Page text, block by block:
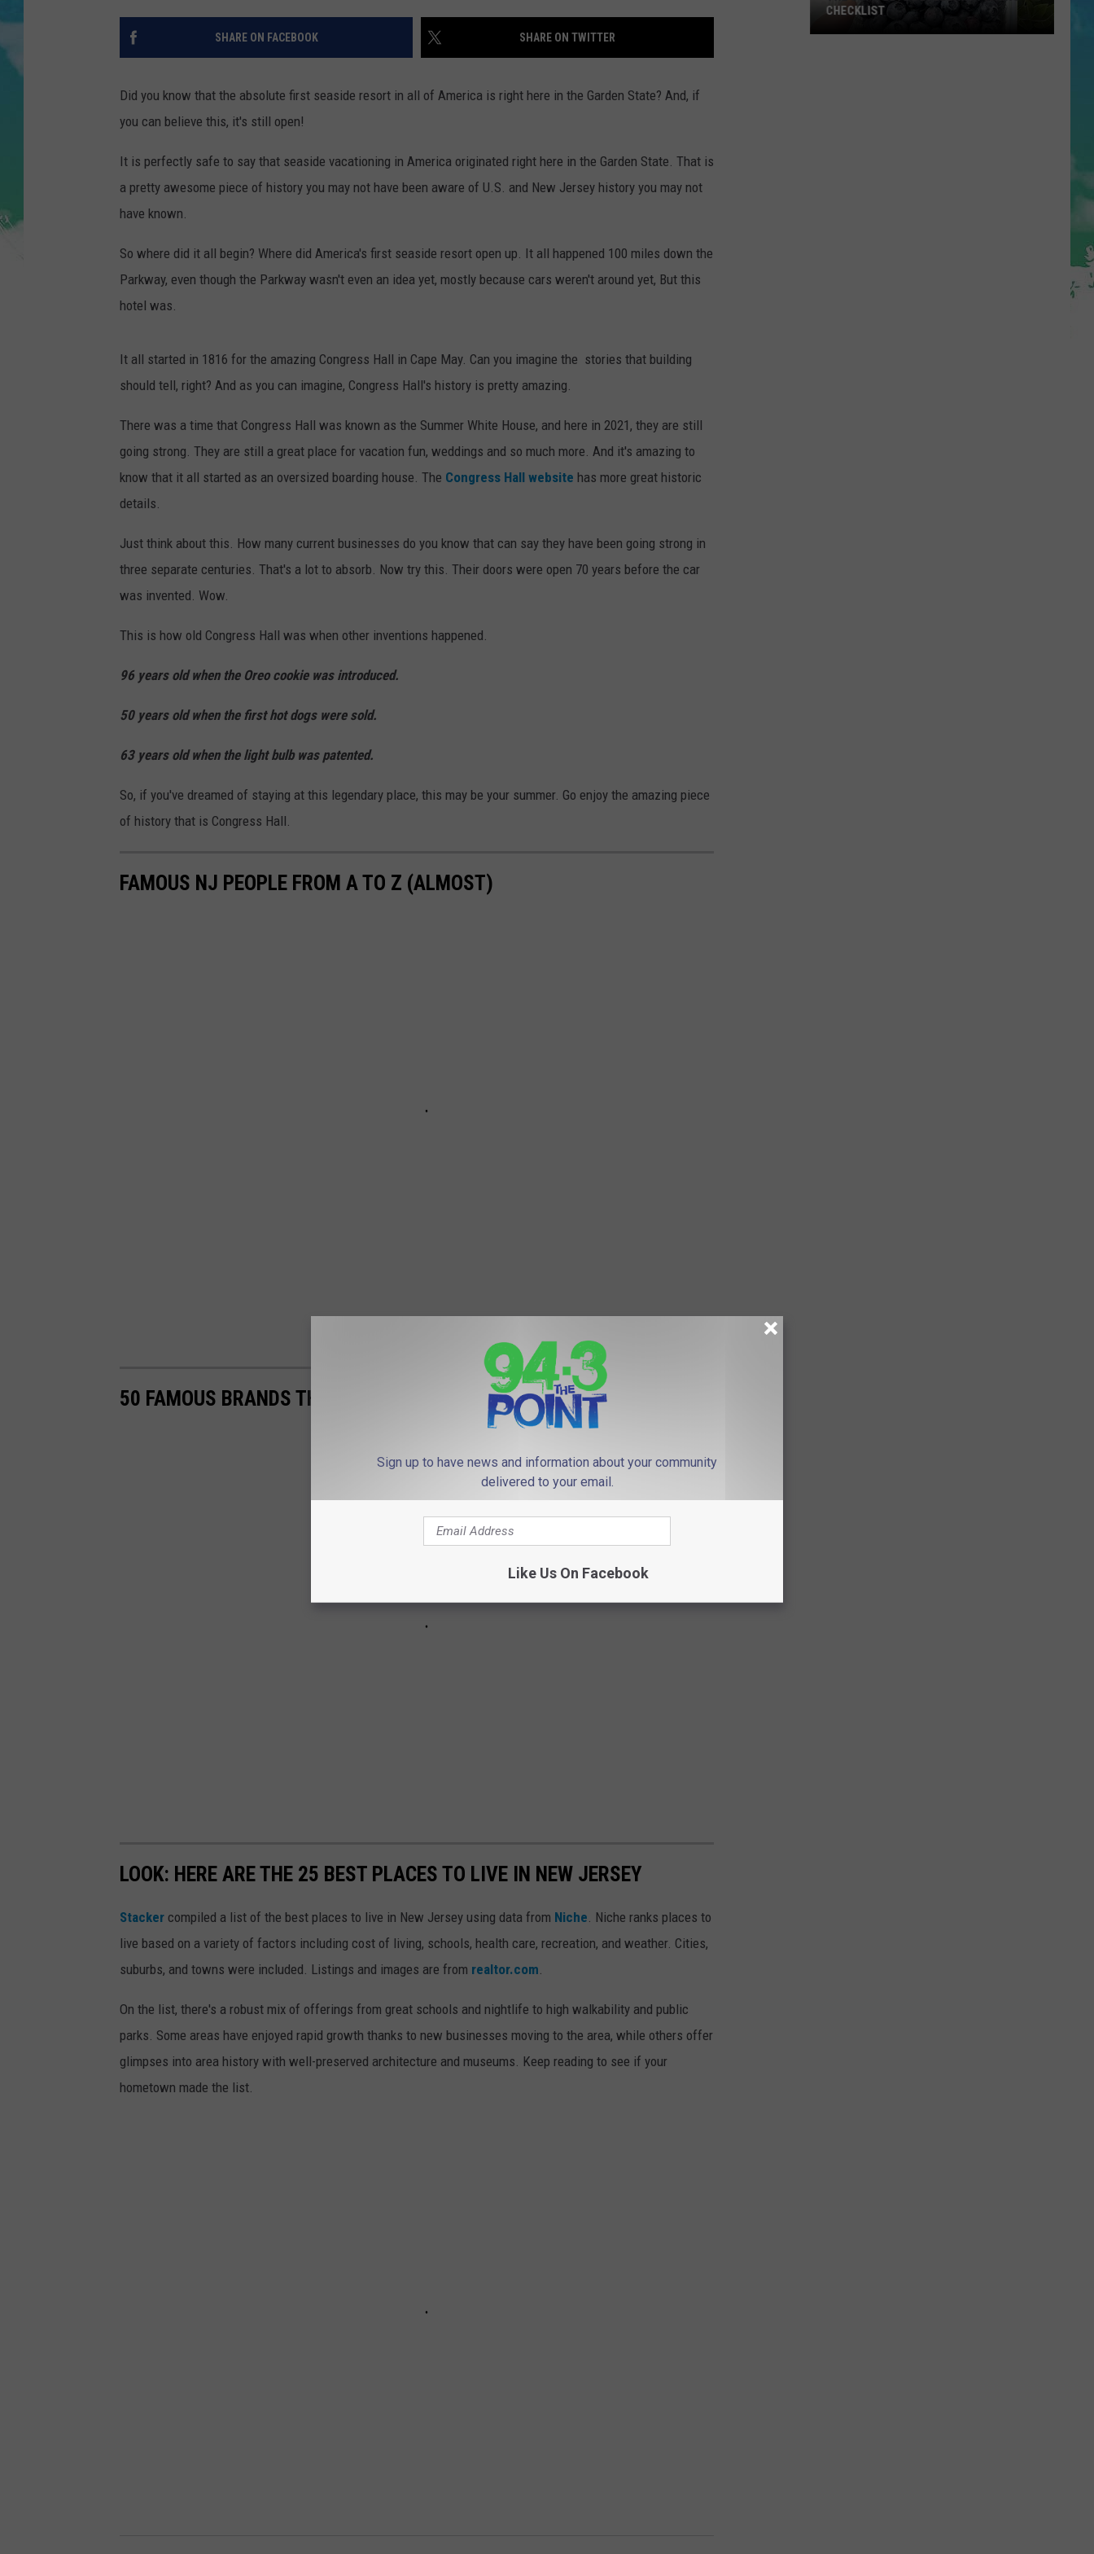
SARAH STRINGER
POPCRUSH WEEKENDS
WEBSITE DEVELOPMENT
SHARE ON FACEBOOK SHARE ON TWITTER
Did you know that the absolute first seaside resort in all of America is right here in the Garden State? And, if
you can believe this, it's still open!
It is perfectly safe to say that seaside vacationing in America originated right here in the Garden State. That is
a pretty awesome piece of history you may not have been aware of U.S. and New Jersey history you may not
have known.
So where did it all begin? Where did America's first seaside resort open up. It all happened 100 miles down the
Parkway, even though the Parkway wasn't even an idea yet, mostly because cars weren't around yet, But this
hotel was.
It all started in 1816 for the amazing Congress Hall in Cape May. Can you imagine the stories that building
should tell, right? And as you can imagine, Congress Hall's history is pretty amazing.
There was a time that Congress Hall was known as the Summer White House, and here in 2021, they are still
going strong. They are still a great place for vacation fun, weddings and so much more. And it's amazing to
know that it all started as an oversized boarding house. The Congress Hall website has more great historic
details.
Just think about this. How many current businesses do you know that can say they have been going strong in
three separate centuries. That's a lot to absorb. Now try this. Their doors were open 70 years before the car
was invented. Wow.
This is how old Congress Hall was when other inventions happened.
96 years old when the Oreo cookie was introduced.
50 years old when the first hot dogs were sold.
63 years old when the light bulb was patented.
So, if you've dreamed of staying at this legendary place, this may be your summer. Go enjoy the amazing piece
of history that is Congress Hall.
FAMOUS NJ PEOPLE FROM A TO Z (ALMOST)
50 FAMOUS BRANDS THAT NO LONGER EXIST
LOOK: HERE ARE THE 25 BEST PLACES TO LIVE IN NEW JERSEY
Stacker compiled a list of the best places to live in New Jersey using data from Niche. Niche ranks places to
live based on a variety of factors including cost of living, schools, health care, recreation, and weather. Cities,
suburbs, and towns were included. Listings and images are from realtor.com.
On the list, there's a robust mix of offerings from great schools and nightlife to high walkability and public
parks. Some areas have enjoyed rapid growth thanks to new businesses moving to the area, while others offer
glimpses into area history with well-preserved architecture and museums. Keep reading to see if your
hometown made the list.
CHECKLIST
Sign up to have news and information about your community
delivered to your email.
Like Us On Facebook